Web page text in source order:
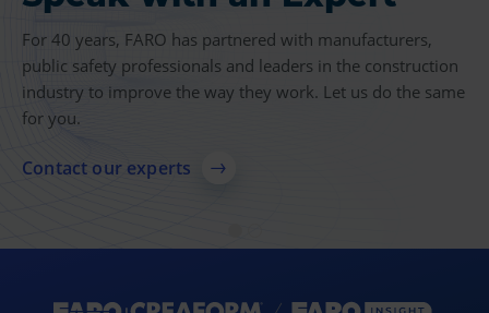
For 40 years, FARO has partnered with manufacturers,
public safety professionals and leaders in the construction
industry to improve the way they work. Let us do the same
for you.
Contact our experts
Find more case studies, videos, articles and other
resources related to 3D measurement, imaging and
realization technologies.